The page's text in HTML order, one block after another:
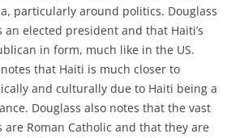
particularly around politics. Douglass
elected president and that Haiti’s
in form, much like in the US.
that Haiti is much closer to
and culturally due to Haiti being a
Douglass also notes that the vast
Roman Catholic and that they are